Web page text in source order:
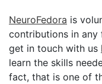
NeuroFedora is
contributions in any
get in touch with us
learn the skills
fact, that is one of